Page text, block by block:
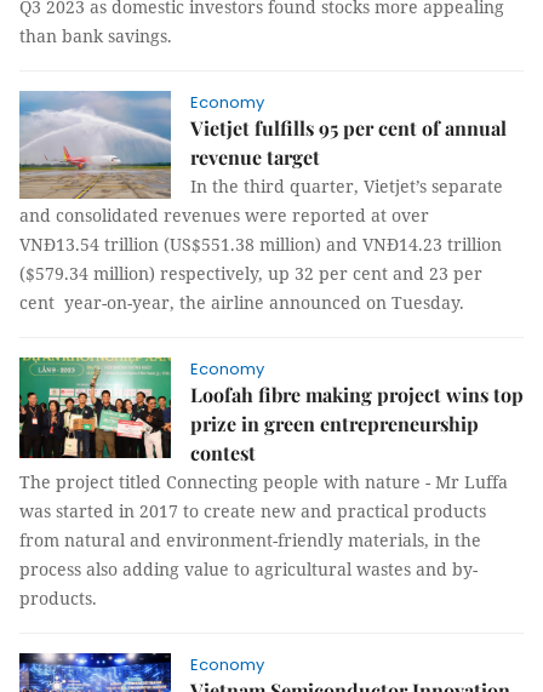
Q3 2023 as domestic investors found stocks more appealing
than bank savings.
Economy
Vietjet fulfills 95 per cent of annual
revenue target
In the third quarter, Vietjet’s separate
and consolidated revenues were reported at over
VNĐ13.54 trillion (US$551.38 million) and VNĐ14.23 trillion
($579.34 million) respectively, up 32 per cent and 23 per
cent year-on-year, the airline announced on Tuesday.
Economy
Loofah fibre making project wins top
prize in green entrepreneurship
contest
The project titled Connecting people with nature - Mr Luffa
was started in 2017 to create new and practical products
from natural and environment-friendly materials, in the
process also adding value to agricultural wastes and by-
products.
Economy